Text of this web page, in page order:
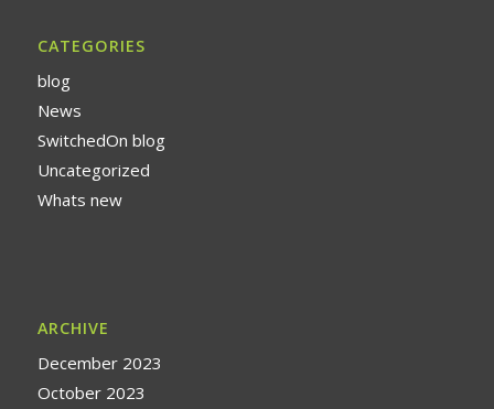
CATEGORIES
blog
News
SwitchedOn blog
Uncategorized
Whats new
ARCHIVE
December 2023
October 2023